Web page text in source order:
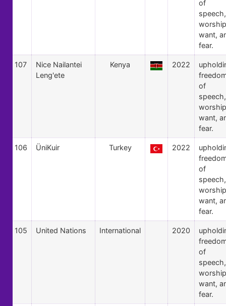
of
speech,
want,
fear.
107
Nice Nailantei
Leng'ete
Kenya 2022
of
speech,
want,
fear.
106 ÜniKuir Turkey 2022
of
speech,
want,
fear.
105 United Nations International 2020
of
speech,
want,
fear.